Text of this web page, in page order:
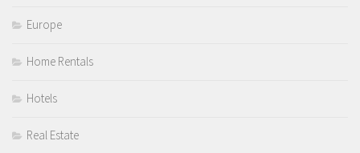
Europe
Home Rentals
Hotels
Real Estate